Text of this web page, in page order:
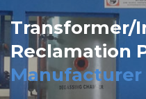
Transformer/
Reclamation
Manufacturer